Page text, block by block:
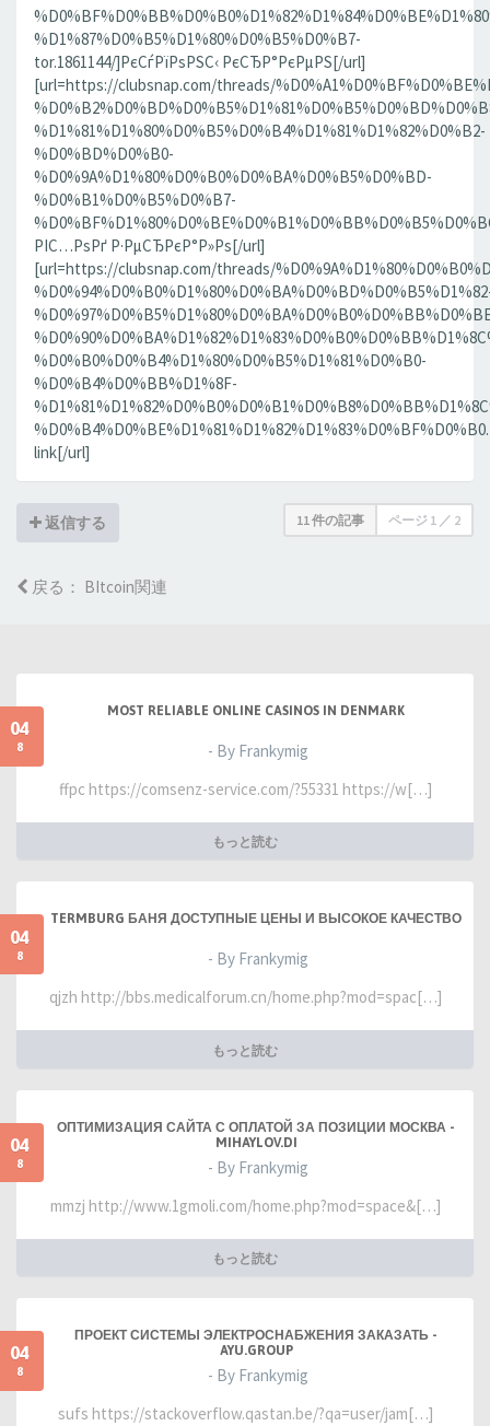
%D1%87%D0%B5%D1%80%D0%B5%D0%B7-
tor.1861144/]РєСѓРїРѕРЅС‹ РєСЂР°РєРµРЅ[/url]
[url=https://clubsnap.com/threads/
%D1%81%D1%80%D0%B5%D0%B4%D1%81%D1%82%D0%B2-
%D0%BD%D0%B0-
%D0%9A%D1%80%D0%B0%D0%BA%D0%B5%D0%BD-
%D0%B1%D0%B5%D0%B7-
РІС…РѕРґ Р·РµСЂРєР°Р»Рѕ[/url]
[url=https://clubsnap.com/threads/
%D0%B0%D0%B4%D1%80%D0%B5%D1%81%D0%B0-
%D0%B4%D0%BB%D1%8F-
link[/url]
返信する 11 件の記事 ページ 1 ／ 2
戻る： BItcoin関連
04
8
MOST RELIABLE ONLINE CASINOS IN DENMARK
- By Frankymig
ffpc https://comsenz-service.com/?55331 https://w[…]
もっと読む
04
8
TERMBURG БАНЯ ДОСТУПНЫЕ ЦЕНЫ И ВЫСОКОЕ КАЧЕСТВО
- By Frankymig
qjzh http://bbs.medicalforum.cn/home.php?mod=spac[…]
もっと読む
04
8
ОПТИМИЗАЦИЯ САЙТА С ОПЛАТОЙ ЗА ПОЗИЦИИ МОСКВА -
MIHAYLOV.DI
- By Frankymig
mmzj http://www.1gmoli.com/home.php?mod=space&[…]
もっと読む
04
8
ПРОЕКТ СИСТЕМЫ ЭЛЕКТРОСНАБЖЕНИЯ ЗАКАЗАТЬ -
AYU.GROUP
- By Frankymig
sufs https://stackoverflow.qastan.be/?qa=user/jam[…]